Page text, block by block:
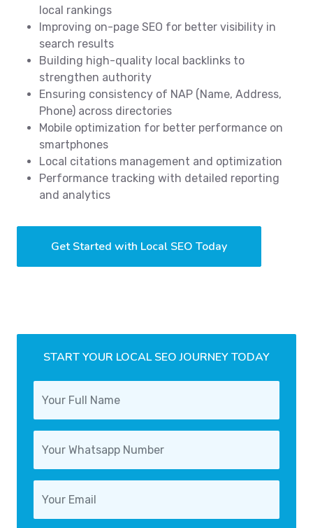
local rankings
Improving on-page SEO for better visibility in
search results
Building high-quality local backlinks to
strengthen authority
Ensuring consistency of NAP (Name, Address,
Phone) across directories
Mobile optimization for better performance on
smartphones
Local citations management and optimization
Performance tracking with detailed reporting
and analytics
Get Started with Local SEO Today
START YOUR LOCAL SEO JOURNEY TODAY